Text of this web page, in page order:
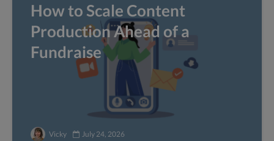
How to Scale Content
Production Ahead of a
Fundraise
Vicky July 24, 2026